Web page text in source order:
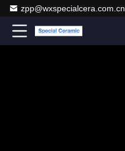
zpp@wxspecialcera.com.cn